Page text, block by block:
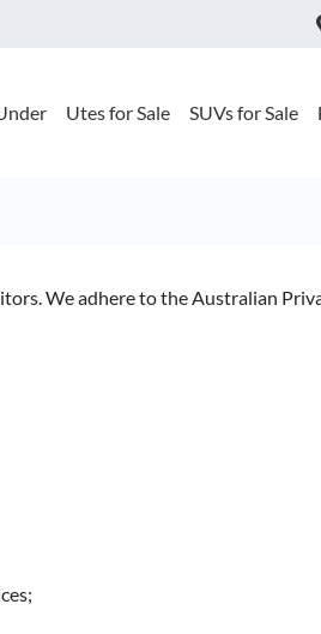
Utes for Sale SUVs for Sale
We adhere to the Australian